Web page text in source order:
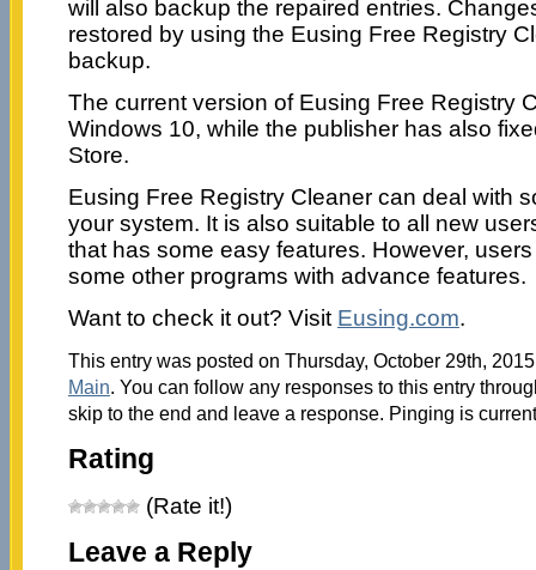
will also backup the repaired entries.
restored by using the Eusing Free Registry
backup.
The current version of Eusing Free Registry
Windows 10, while the publisher has also
Store.
Eusing Free Registry Cleaner can deal with
your system. It is also suitable to all new
that has some easy features. However,
some other programs with advance features.
Want to check it out? Visit Eusing.com.
This entry was posted on Thursday, October 29th,
Main. You can follow any responses to this entry
skip to the end and leave a response. Pinging is
Rating
(Rate it!)
Leave a Reply